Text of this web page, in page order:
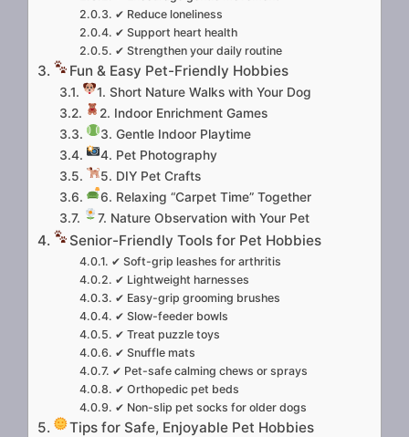
✔ Reduce loneliness
✔ Support heart health
✔ Strengthen your daily routine
Fun & Easy Pet-Friendly Hobbies
1. Short Nature Walks with Your Dog
2. Indoor Enrichment Games
3. Gentle Indoor Playtime
4. Pet Photography
5. DIY Pet Crafts
6. Relaxing “Carpet Time” Together
7. Nature Observation with Your Pet
Senior-Friendly Tools for Pet Hobbies
✔ Soft-grip leashes for arthritis
✔ Lightweight harnesses
✔ Easy-grip grooming brushes
✔ Slow-feeder bowls
✔ Treat puzzle toys
✔ Snuffle mats
✔ Pet-safe calming chews or sprays
✔ Orthopedic pet beds
✔ Non-slip pet socks for older dogs
Tips for Safe, Enjoyable Pet Hobbies